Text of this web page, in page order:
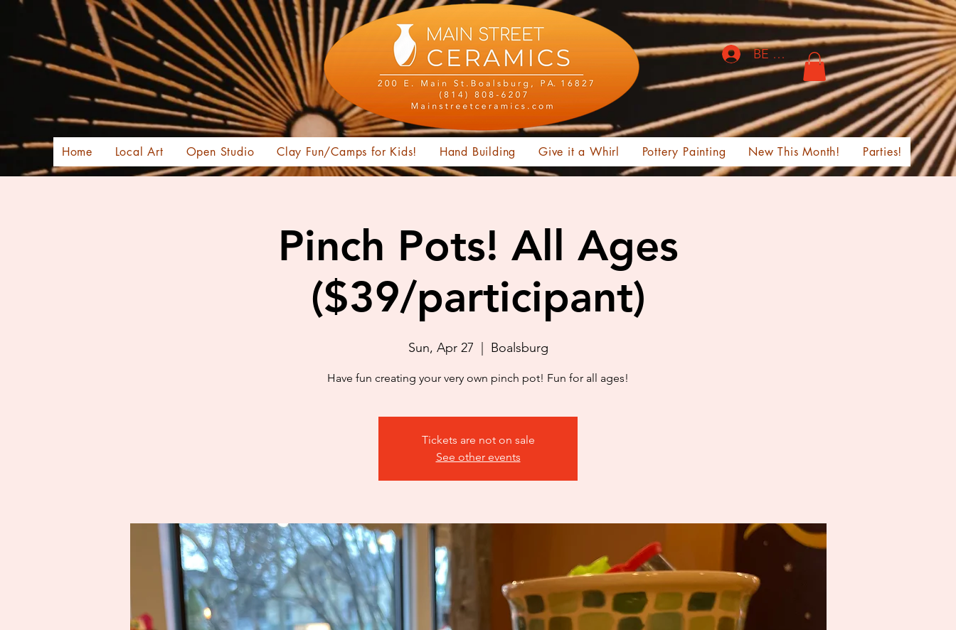
Home Local Art Open Studio Clay Fun/Camps for Kids! Hand Building Give it a Whirl Pottery Painting New This Month! Parties!
BE THE FIRST TO KNOW!
Pinch Pots! All Ages
($39/participant)
Sun, Apr 27 Boalsburg
Have fun creating your very own pinch pot! Fun for all ages!
Tickets are not on sale
See other events